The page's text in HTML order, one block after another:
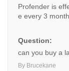
Profender is
e every 3
Question:
can you buy a
By Brucekane